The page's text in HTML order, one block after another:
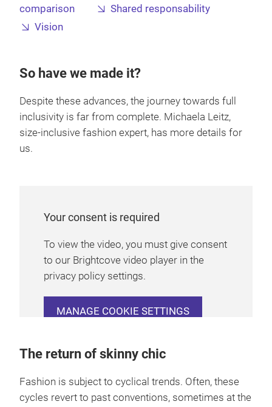
comparison
Shared responsability
Vision
So have we made it?
Despite these advances, the journey towards full
inclusivity is far from complete. Michaela Leitz,
size-inclusive fashion expert, has more details for
us.
Your consent is required
To view the video, you must give consent
to our Brightcove video player in the
privacy policy settings.
MANAGE COOKIE SETTINGS
The return of skinny chic
Fashion is subject to cyclical trends. Often, these
cycles revert to past conventions, sometimes at the